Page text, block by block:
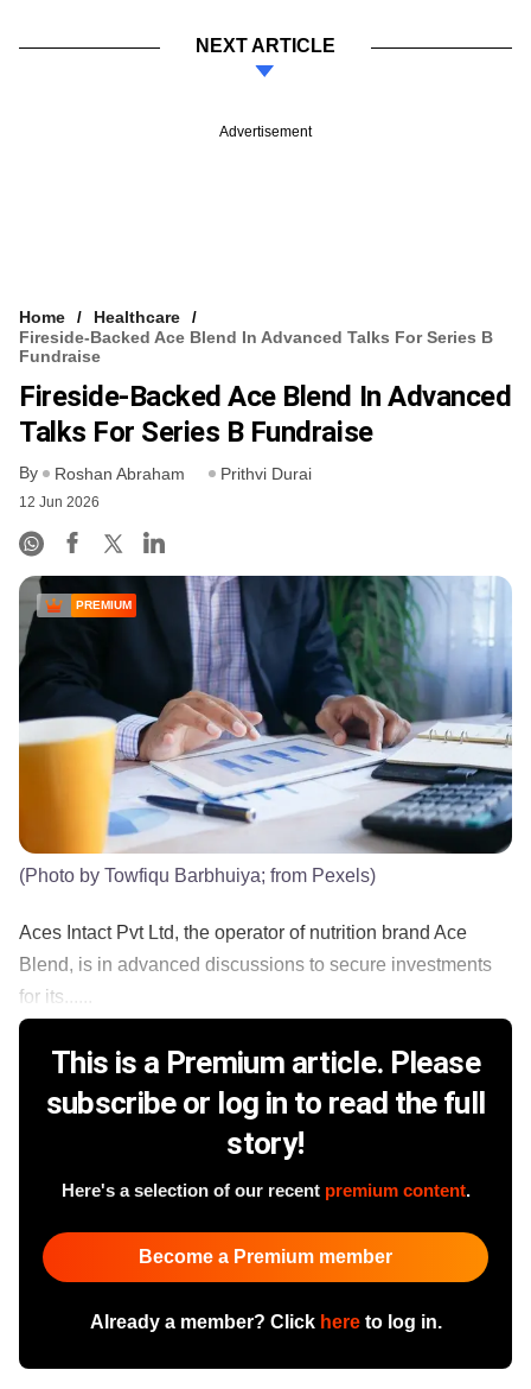
NEXT ARTICLE
Advertisement
Home
Healthcare
Fireside-Backed Ace Blend In Advanced Talks For Series B
Fundraise
Fireside-Backed Ace Blend In Advanced
Talks For Series B Fundraise
By Roshan Abraham Prithvi Durai
12 Jun 2026
PREMIUM
(Photo by Towfiqu Barbhuiya; from Pexels)
Aces Intact Pvt Ltd, the operator of nutrition brand Ace
Blend, is in advanced discussions to secure investments
for its......
This is a Premium article. Please
subscribe or log in to read the full
story!
Here's a selection of our recent premium content.
Become a Premium member
Already a member? Click hereto log in.